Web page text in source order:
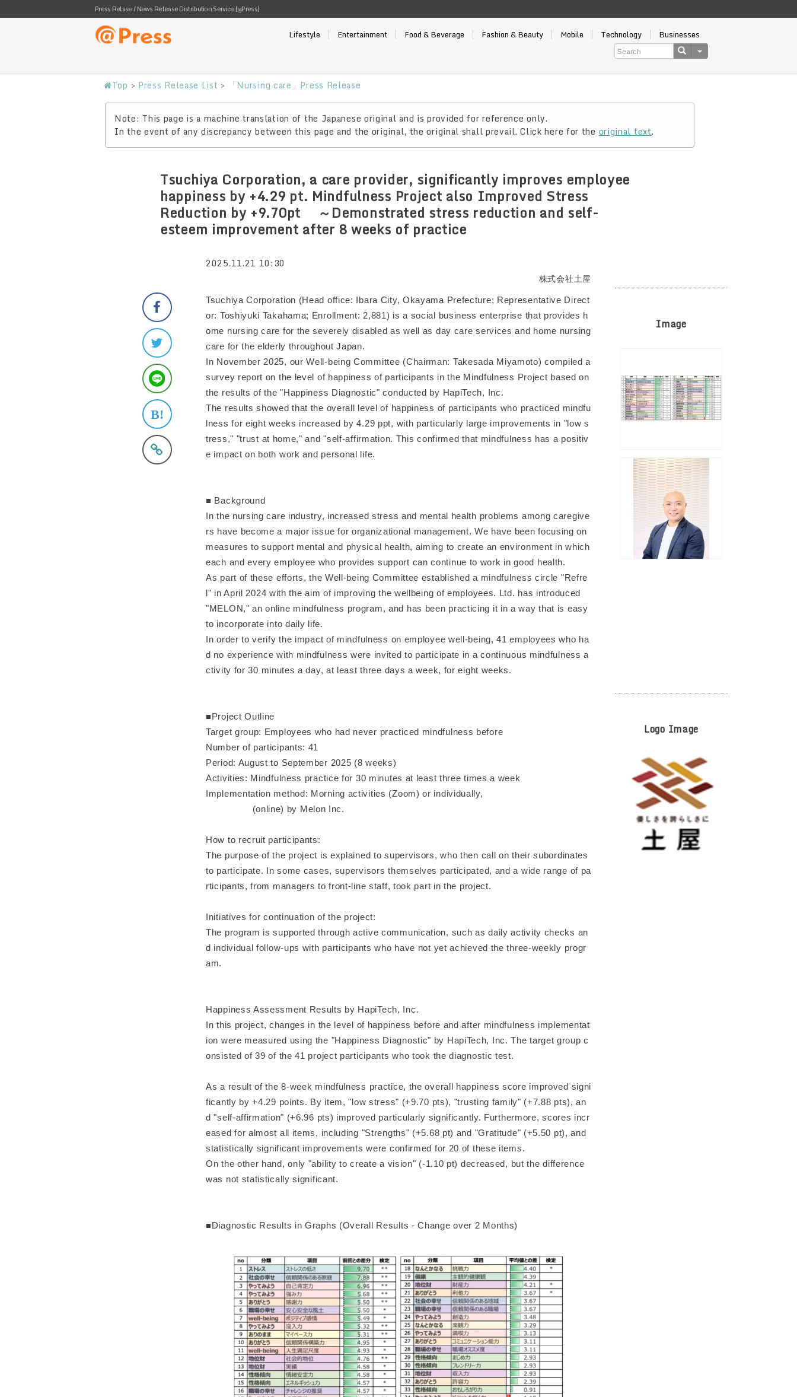
Press Relase / News Release Distribution Service [@Press]
Lifestyle Entertainment Food & Beverage Fashion & Beauty Mobile Technology Businesses
Top > Press Release List > 「Nursing care」Press Release
Note: This page is a machine translation of the Japanese original and is provided for reference only.
In the event of any discrepancy between this page and the original, the original shall prevail. Click here for the original text.
Tsuchiya Corporation, a care provider, significantly improves employee
happiness by +4.29 pt. Mindfulness Project also Improved Stress
Reduction by +9.70pt ～Demonstrated stress reduction and self-
esteem improvement after 8 weeks of practice
2025.11.21 10:30
株式会社土屋
Tsuchiya Corporation (Head office: Ibara City, Okayama Prefecture; Representative Direct
or: Toshiyuki Takahama; Enrollment: 2,881) is a social business enterprise that provides h
ome nursing care for the severely disabled as well as day care services and home nursing
care for the elderly throughout Japan.
In November 2025, our Well-being Committee (Chairman: Takesada Miyamoto) compiled a
survey report on the level of happiness of participants in the Mindfulness Project based on
the results of the "Happiness Diagnostic" conducted by HapiTech, Inc.
The results showed that the overall level of happiness of participants who practiced mindfu
lness for eight weeks increased by 4.29 ppt, with particularly large improvements in "low s
tress," "trust at home," and "self-affirmation. This confirmed that mindfulness has a positiv
e impact on both work and personal life.
■ Background
In the nursing care industry, increased stress and mental health problems among caregive
rs have become a major issue for organizational management. We have been focusing on
measures to support mental and physical health, aiming to create an environment in which
each and every employee who provides support can continue to work in good health.
As part of these efforts, the Well-being Committee established a mindfulness circle "Refre
l" in April 2024 with the aim of improving the wellbeing of employees. Ltd. has introduced
"MELON," an online mindfulness program, and has been practicing it in a way that is easy
to incorporate into daily life.
In order to verify the impact of mindfulness on employee well-being, 41 employees who ha
d no experience with mindfulness were invited to participate in a continuous mindfulness a
ctivity for 30 minutes a day, at least three days a week, for eight weeks.
■Project Outline
Target group: Employees who had never practiced mindfulness before
Number of participants: 41
Period: August to September 2025 (8 weeks)
Activities: Mindfulness practice for 30 minutes at least three times a week
Implementation method: Morning activities (Zoom) or individually,
(online) by Melon Inc.
How to recruit participants:
The purpose of the project is explained to supervisors, who then call on their subordinates
to participate. In some cases, supervisors themselves participated, and a wide range of pa
rticipants, from managers to front-line staff, took part in the project.
Initiatives for continuation of the project:
The program is supported through active communication, such as daily activity checks an
d individual follow-ups with participants who have not yet achieved the three-weekly progr
am.
Happiness Assessment Results by HapiTech, Inc.
In this project, changes in the level of happiness before and after mindfulness implementat
ion were measured using the "Happiness Diagnostic" by HapiTech, Inc. The target group c
onsisted of 39 of the 41 project participants who took the diagnostic test.
As a result of the 8-week mindfulness practice, the overall happiness score improved signi
ficantly by +4.29 points. By item, "low stress" (+9.70 pts), "trusting family" (+7.88 pts), an
d "self-affirmation" (+6.96 pts) improved particularly significantly. Furthermore, scores incr
eased for almost all items, including "Strengths" (+5.68 pt) and "Gratitude" (+5.50 pt), and
statistically significant improvements were confirmed for 20 of these items.
On the other hand, only "ability to create a vision" (-1.10 pt) decreased, but the difference
was not statistically significant.
■Diagnostic Results in Graphs (Overall Results - Change over 2 Months)
Image
Logo Image